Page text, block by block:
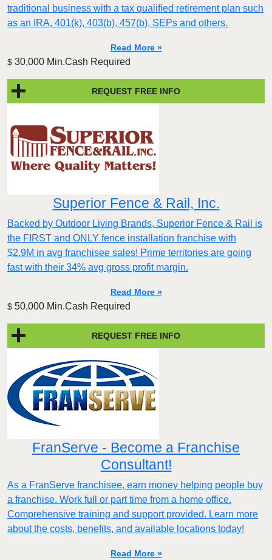
traditional business with a tax qualified retirement plan such
as an IRA, 401(k), 403(b), 457(b), SEPs and others.
Read More »
$ 30,000 Min.Cash Required
REQUEST FREE INFO
Superior Fence & Rail, Inc.
Backed by Outdoor Living Brands, Superior Fence & Rail is
the FIRST and ONLY fence installation franchise with
$2.9M in avg franchisee sales! Prime territories are going
fast with their 34% avg gross profit margin.
Read More »
$ 50,000 Min.Cash Required
REQUEST FREE INFO
FranServe - Become a Franchise
Consultant!
As a FranServe franchisee, earn money helping people buy
a franchise. Work full or part time from a home office.
Comprehensive training and support provided. Learn more
about the costs, benefits, and available locations today!
Read More »